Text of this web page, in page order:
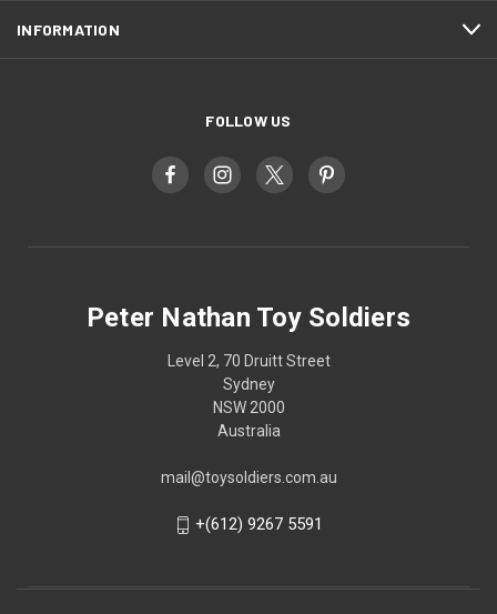
INFORMATION
FOLLOW US
Peter Nathan Toy Soldiers
Level 2, 70 Druitt Street
Sydney
NSW 2000
Australia
mail@toysoldiers.com.au
+(612) 9267 5591